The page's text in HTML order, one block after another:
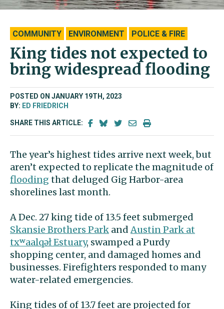
COMMUNITY ENVIRONMENT POLICE & FIRE
King tides not expected to
bring widespread flooding
POSTED ON JANUARY 19TH, 2023
BY: ED FRIEDRICH
SHARE THIS ARTICLE:
The year’s highest tides arrive next week, but
aren’t expected to replicate the magnitude of
flooding that deluged Gig Harbor-area
shorelines last month.
A Dec. 27 king tide of 13.5 feet submerged
Skansie Brothers Park andAustin Park at
txʷaalqəł Estuary, swamped a Purdy
shopping center, and damaged homes and
businesses. Firefighters responded to many
water-related emergencies.
King tides of of 13.7 feet are projected for